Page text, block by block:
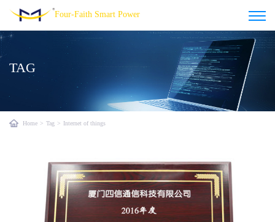
Four-Faith Smart Power
TAG
Home > Tag > Internet of things